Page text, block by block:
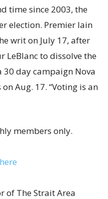
time since 2003, the
election. Premier Iain
writ on July 17, after
LeBlanc to dissolve the
day campaign Nova
Aug. 17. “Voting is an
members only.
of The Strait Area